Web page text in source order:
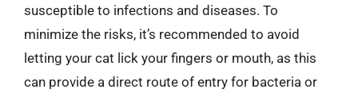
susceptible to infections and diseases. To
minimize the risks, it’s recommended to avoid
letting your cat lick your fingers or mouth, as this
can provide a direct route of entry for bacteria or